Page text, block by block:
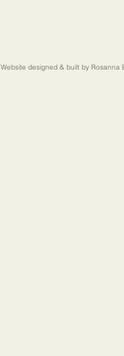
Website designed & built by